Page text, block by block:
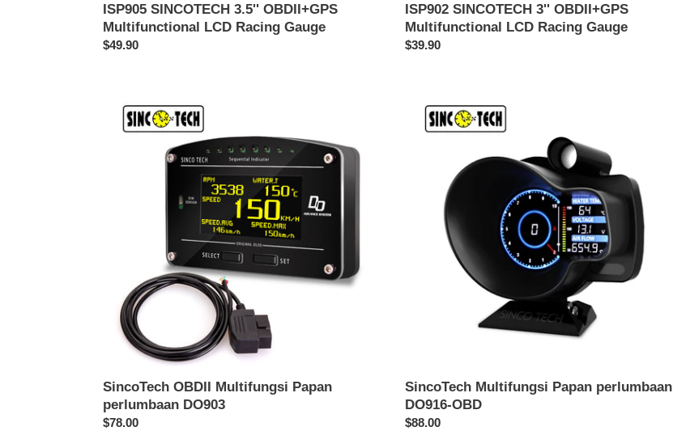
ISP905 SINCOTECH 3.5'' OBDII+GPS
Multifunctional LCD Racing Gauge
Harga
$49.90
ISP902 SINCOTECH 3'' OBDII+GPS
Multifunctional LCD Racing Gauge
Harga
$39.90
OBDII
Multifungsi
SincoTech OBDII Multifungsi Papan
perlumbaan DO903
Harga
$78.00
Multifungsi
Papan
SincoTech Multifungsi Papan perlumbaan
DO916-OBD
Harga
$88.00